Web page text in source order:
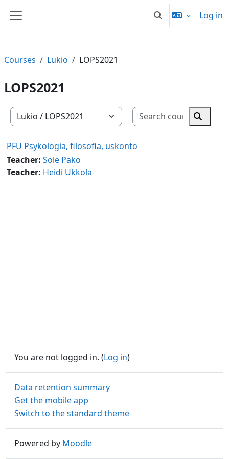
Side panel Toggle search input
Log in
Courses Lukio LOPS2021
LOPS2021
Course categories
Search
Search
PFU Psykologia, filosofia, uskonto
Teacher: Sole Pako
Teacher: Heidi Ukkola
You are not logged in. (Log in)
Data retention summary
Get the mobile app
Switch to the standard theme
Powered by Moodle